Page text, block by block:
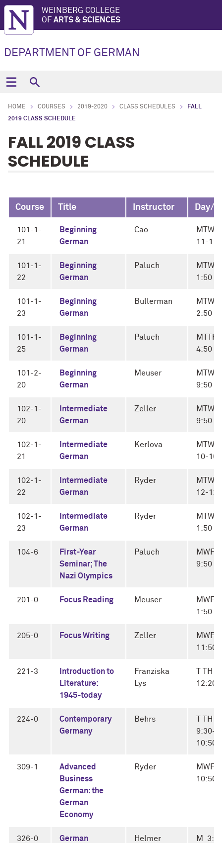
WEINBERG COLLEGE
OF ARTS & SCIENCES
DEPARTMENT OF GERMAN
HOME COURSES 2019-2020 CLASS SCHEDULES
FALL
2019 CLASS SCHEDULE
FALL 2019 CLASS
SCHEDULE
Course Title Instructor Day/
101-1-
21
Beginning
German
Cao
MTWF
11-
101-1-
22
Beginning
German
Paluch
1:50
101-1-
23
Beginning
German
Bullerman
2:50
101-1-
25
Beginning
German
Paluch
4:50
101-2-
20
Beginning
German
Meuser
9:50
102-1-
20
Intermediate
German
Zeller
9:50
102-1-
21
Intermediate
German
Kerlova
MTWF
10-
102-1-
22
Intermediate
German
Ryder
MTWF
12-
102-1-
23
Intermediate
German
Ryder
1:50
104-6
First-Year
Seminar; The
Nazi Olympics
Paluch
MWF
9:50
201-0 Focus Reading Meuser
MWF
1:50
205-0 Focus Writing Zeller
MWF
11:50
221-3
Introduction to
Literature:
1945-today
Franziska
Lys
T TH
12:20
224-0
Contemporary
Germany
Behrs
T TH
9:30-
10:50
309-1
Advanced
Business
German: the
German
Economy
Ryder
MWF
10:50
326-0
German
Helmer
M